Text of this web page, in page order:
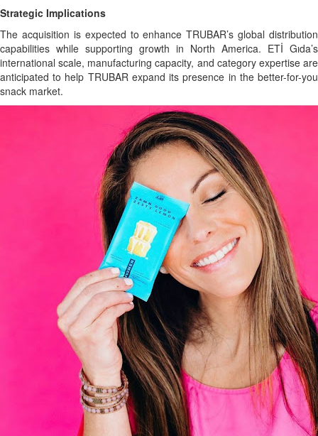
Strategic Implications
The acquisition is expected to enhance TRUBAR’s global distribution
capabilities while supporting growth in North America. ETİ Gıda’s
international scale, manufacturing capacity, and category expertise are
anticipated to help TRUBAR expand its presence in the better-for-you
snack market.